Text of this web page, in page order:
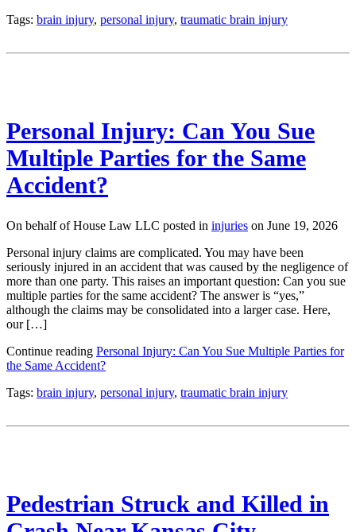
Tags: brain injury, personal injury, traumatic brain injury
Personal Injury: Can You Sue
Multiple Parties for the Same
Accident?
On behalf of House Law LLC posted in injuries on June 19, 2026
Personal injury claims are complicated. You may have been
seriously injured in an accident that was caused by the negligence of
more than one party. This raises an important question: Can you sue
multiple parties for the same accident? The answer is “yes,”
although the claims may be consolidated into a larger case. Here,
our […]
Continue reading Personal Injury: Can You Sue Multiple Parties for
the Same Accident?
Tags: brain injury, personal injury, traumatic brain injury
Pedestrian Struck and Killed in